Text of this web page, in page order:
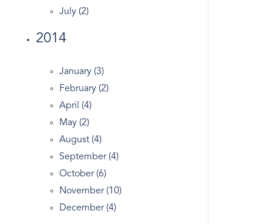
Dance
Darien Real Estate
Dog Walking
Douglas Elliman
Easter Egg Hunt
Economy
July (2)
2014
January (3)
February (2)
April (4)
May (2)
August (4)
September (4)
October (6)
November (10)
December (4)